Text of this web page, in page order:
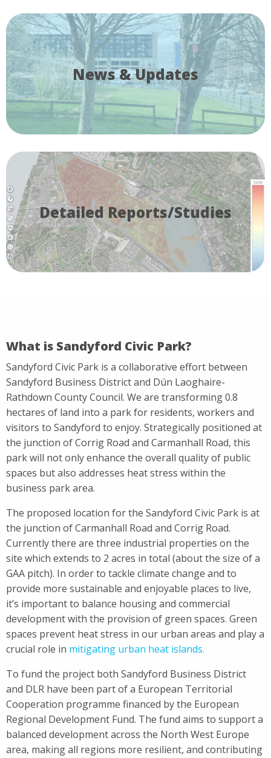
News & Updates
Detailed Reports/Studies
What is Sandyford Civic Park?
Sandyford Civic Park is a collaborative effort between
Sandyford Business District and Dún Laoghaire-
Rathdown County Council. We are transforming 0.8
hectares of land into a park for residents, workers and
visitors to Sandyford to enjoy. Strategically positioned at
the junction of Corrig Road and Carmanhall Road, this
park will not only enhance the overall quality of public
spaces but also addresses heat stress within the
business park area.
The proposed location for the Sandyford Civic Park is at
the junction of Carmanhall Road and Corrig Road.
Currently there are three industrial properties on the
site which extends to 2 acres in total (about the size of a
GAA pitch). In order to tackle climate change and to
provide more sustainable and enjoyable places to live,
it’s important to balance housing and commercial
development with the provision of green spaces. Green
spaces prevent heat stress in our urban areas and play a
crucial role in mitigating urban heat islands.
To fund the project both Sandyford Business District
and DLR have been part of a European Territorial
Cooperation programme financed by the European
Regional Development Fund. The fund aims to support a
balanced development across the North West Europe
area, making all regions more resilient, and contributing